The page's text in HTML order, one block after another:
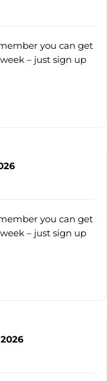
you can get
– just sign up
you can get
– just sign up